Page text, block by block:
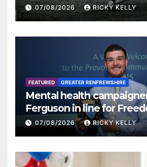
07/08/2026 RICKY KELLY
FEATURED GREATER RENFREWSHIRE
Mental health
Ferguson in line for
Renfrewshire
07/08/2026 RICKY KELLY